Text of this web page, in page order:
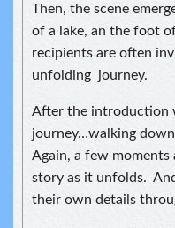
Then, the scene
of a lake, an the foot
recipients are often
unfolding journey.
After the introduction
journey…walking
Again, a few
story as it unfolds.
their own details